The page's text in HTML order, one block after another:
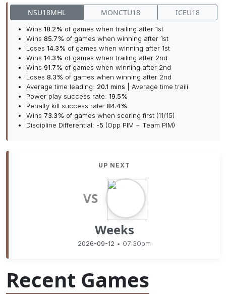
NSU18MHL MONCTU18 ICEU18
Wins 18.2% of games when trailing after 1st
Wins 85.7% of games when winning after 1st
Loses 14.3% of games when winning after 1st
Wins 14.3% of games when trailing after 2nd
Wins 91.7% of games when winning after 2nd
Loses 8.3% of games when winning after 2nd
Average time leading: 20.1 mins | Average time traili
Power play success rate: 19.5%
Penalty kill success rate: 84.4%
Wins 73.3% of games when scoring first (11/15)
Discipline Differential: -5 (Opp PIM − Team PIM)
UP NEXT
VS
Weeks
2026-09-12 • 07:30pm
Recent Games